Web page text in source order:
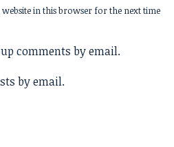
in this browser for the next time
comments by email.
by email.